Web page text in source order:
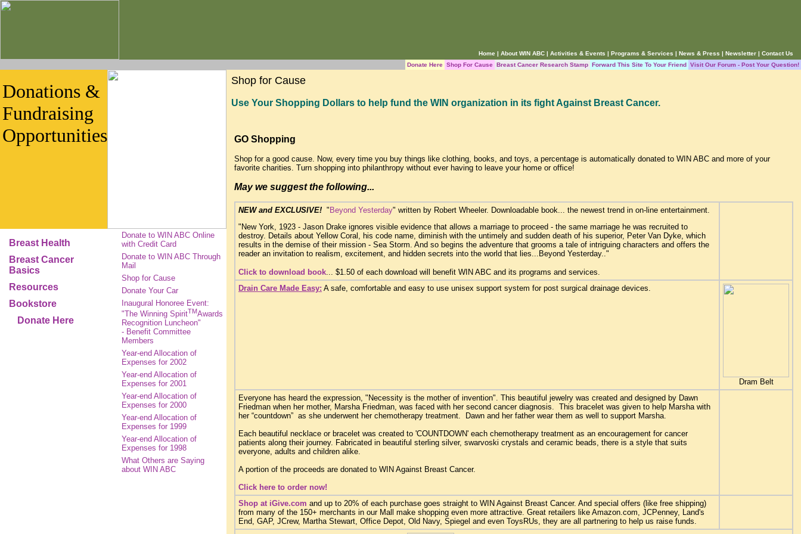
Home | About WIN ABC | Activities & Events | Programs & Services | News & Press | Newsletter | Contact Us
Donate Here Shop For Cause Breast Cancer Research Stamp Forward This Site To Your Friend Visit Our Forum - Post Your Question!
Donations &
Fundraising
Opportunities
Breast Health
Breast Cancer
Basics
Resources
Bookstore
Donate Here
Donate to WIN ABC Online
with Credit Card
Donate to WIN ABC Through
Mail
Shop for Cause
Donate Your Car
Inaugural Honoree Event:
"The Winning SpiritTMAwards
Recognition Luncheon"
- Benefit Committee
Members
Year-end Allocation of
Expenses for 2002
Year-end Allocation of
Expenses for 2001
Year-end Allocation of
Expenses for 2000
Year-end Allocation of
Expenses for 1999
Year-end Allocation of
Expenses for 1998
What Others are Saying
about WIN ABC
Shop for Cause
Use Your Shopping Dollars to help fund the WIN organization in its fight Against Breast Cancer.
GO Shopping
Shop for a good cause. Now, every time you buy things like clothing, books, and toys, a percentage is automatically donated to WIN ABC and more of your
favorite charities. Turn shopping into philanthropy without ever having to leave your home or office!
May we suggest the following...
NEW and EXCLUSIVE! " Beyond Yesterday" written by Robert Wheeler. Downloadable book... the newest trend in on-line entertainment.
"New York, 1923 - Jason Drake ignores visible evidence that allows a marriage to proceed - the same marriage he was recruited to
destroy. Details about Yellow Coral, his code name, diminish with the untimely and sudden death of his superior, Peter Van Dyke, which
results in the demise of their mission - Sea Storm. And so begins the adventure that grooms a tale of intriguing characters and offers the
reader an invitation to realism, excitement, and hidden secrets into the world that lies...Beyond Yesterday.."
Click to download book... $1.50 of each download will benefit WIN ABC and its programs and services.
Drain Care Made Easy: A safe, comfortable and easy to use unisex support system for post surgical drainage devices.
Dram Belt
Everyone has heard the expression, "Necessity is the mother of invention". This beautiful jewelry was created and designed by Dawn
Friedman when her mother, Marsha Friedman, was faced with her second cancer diagnosis. This bracelet was given to help Marsha with
her “countdown” as she underwent her chemotherapy treatment. Dawn and her father wear them as well to support Marsha.
Each beautiful necklace or bracelet was created to 'COUNTDOWN' each chemotherapy treatment as an encouragement for cancer
patients along their journey. Fabricated in beautiful sterling silver, swarvoski crystals and ceramic beads, there is a style that suits
everyone, adults and children alike.
A portion of the proceeds are donated to WIN Against Breast Cancer.
Click here to order now!
Shop at iGive.com and up to 20% of each purchase goes straight to WIN Against Breast Cancer. And special offers (like free shipping)
from many of the 150+ merchants in our Mall make shopping even more attractive. Great retailers like Amazon.com, JCPenney, Land's
End, GAP, JCrew, Martha Stewart, Office Depot, Old Navy, Spiegel and even ToysRUs, they are all partnering to help us raise funds.